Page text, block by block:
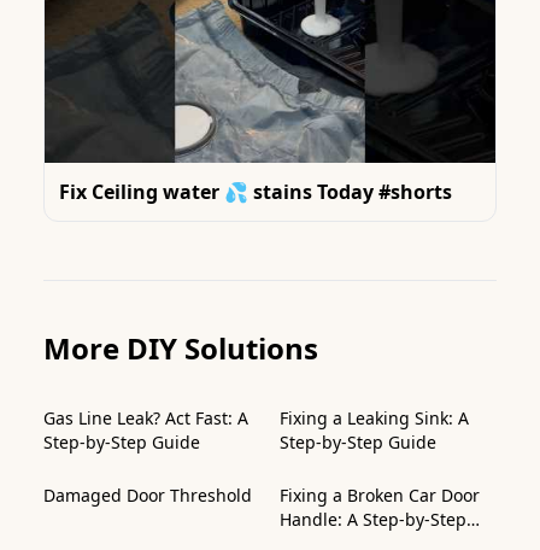
Fix Ceiling water 💦 stains Today #shorts
More DIY Solutions
Gas Line Leak? Act Fast: A
Step-by-Step Guide
Fixing a Leaking Sink: A
Step-by-Step Guide
Damaged Door Threshold
Fixing a Broken Car Door
Handle: A Step-by-Step